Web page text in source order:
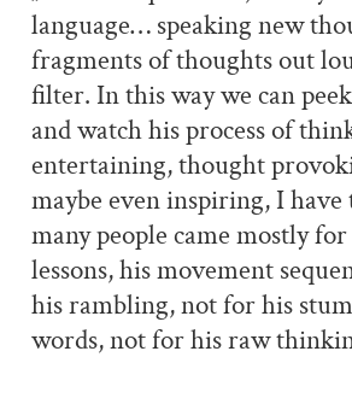
language… speaking new
fragments of thoughts out
filter. In this way we can
and watch his process of
entertaining, thought
maybe even inspiring, I have
many people came mostly
lessons, his movement
his rambling, not for his
words, not for his raw